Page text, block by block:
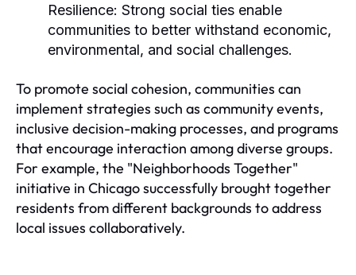
Resilience: Strong social ties enable
communities to better withstand economic,
environmental, and social challenges.
To promote social cohesion, communities can
implement strategies such as community events,
inclusive decision-making processes, and programs
that encourage interaction among diverse groups.
For example, the "Neighborhoods Together"
initiative in Chicago successfully brought together
residents from different backgrounds to address
local issues collaboratively.